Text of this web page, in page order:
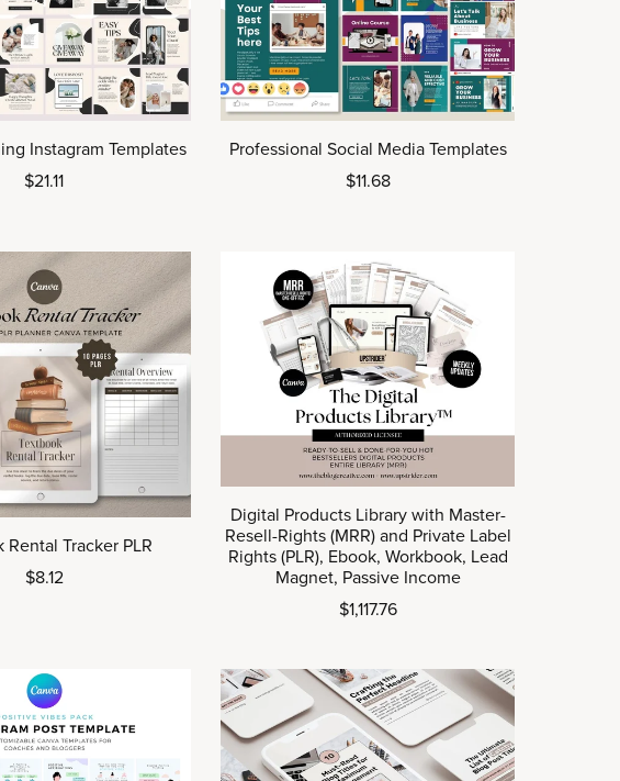
Instagram Templates
$21.11
Professional Social Media Templates
$11.68
Rental Tracker PLR
$8.12
Digital Products Library with Master-
Resell-Rights (MRR) and Private Label
Rights (PLR), Ebook, Workbook, Lead
Magnet, Passive Income
$1,117.76